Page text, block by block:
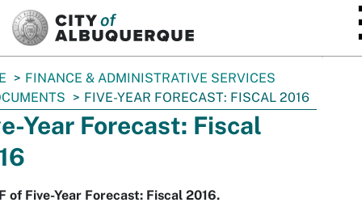
FINANCE & ADMINISTRATIVE SERVICES
FIVE-YEAR FORECAST: FISCAL 2016
Year Forecast: Fiscal
of Five-Year Forecast: Fiscal 2016.